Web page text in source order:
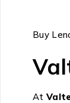
Buy
At